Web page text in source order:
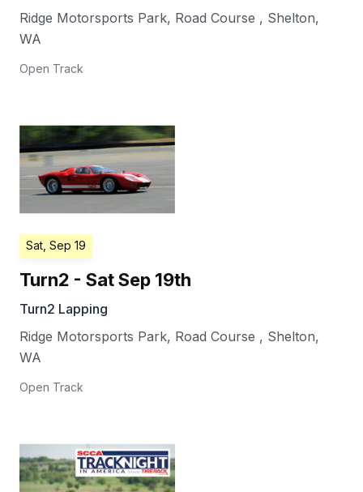
Ridge Motorsports Park, Road Course , Shelton,
WA
Open Track
Sat, Sep 19
Turn2 - Sat Sep 19th
Turn2 Lapping
Ridge Motorsports Park, Road Course , Shelton,
WA
Open Track